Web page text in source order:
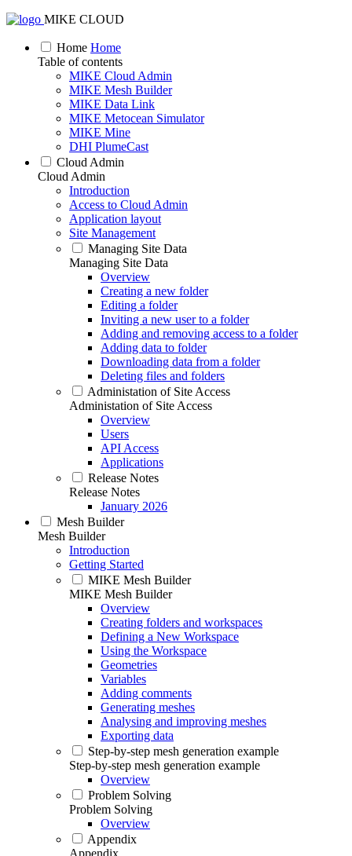
MIKE CLOUD
Home Home
Table of contents
MIKE Cloud Admin
MIKE Mesh Builder
MIKE Data Link
MIKE Metocean Simulator
MIKE Mine
DHI PlumeCast
Cloud Admin
Cloud Admin
Introduction
Access to Cloud Admin
Application layout
Site Management
Managing Site Data
Managing Site Data
Overview
Creating a new folder
Editing a folder
Inviting a new user to a folder
Adding and removing access to a folder
Adding data to folder
Downloading data from a folder
Deleting files and folders
Administation of Site Access
Administation of Site Access
Overview
Users
API Access
Applications
Release Notes
Release Notes
January 2026
Mesh Builder
Mesh Builder
Introduction
Getting Started
MIKE Mesh Builder
MIKE Mesh Builder
Overview
Creating folders and workspaces
Defining a New Workspace
Using the Workspace
Geometries
Variables
Adding comments
Generating meshes
Analysing and improving meshes
Exporting data
Step-by-step mesh generation example
Step-by-step mesh generation example
Overview
Problem Solving
Problem Solving
Overview
Appendix
Appendix